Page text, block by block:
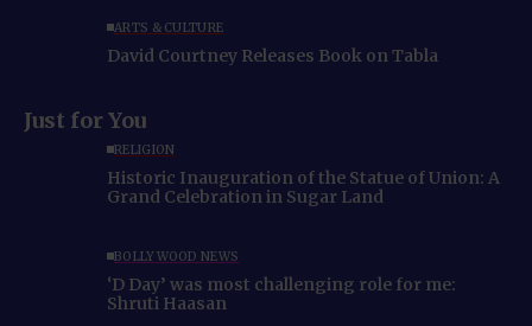
ARTS & CULTURE
David Courtney Releases Book on Tabla
Just for You
RELIGION
Historic Inauguration of the Statue of Union: A
Grand Celebration in Sugar Land
BOLLYWOOD NEWS
‘D Day’ was most challenging role for me:
Shruti Haasan